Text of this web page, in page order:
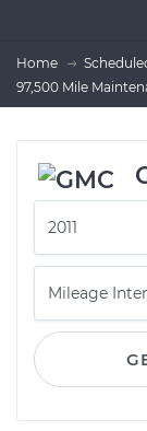
Home
97,500 Mile